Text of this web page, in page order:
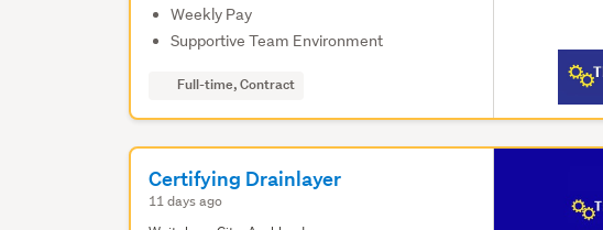
Weekly Pay
Supportive Team Environment
Full-time, Contract
Certifying Drainlayer
11 days ago